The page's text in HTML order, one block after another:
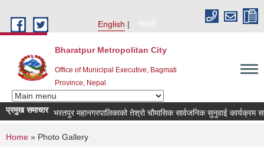
English
नेपाली
Bharatpur Metropolitan City
Office of Municipal Executive, Bagmati
Province, Nepal
प्रमुख समाचारभरतपुर महानगरपालिकाको तेश्रो चौमासिक सार्वजनिक सुनुवाई कार्यक्रम सम्बन्धी
You are here
Home » Photo Gallery